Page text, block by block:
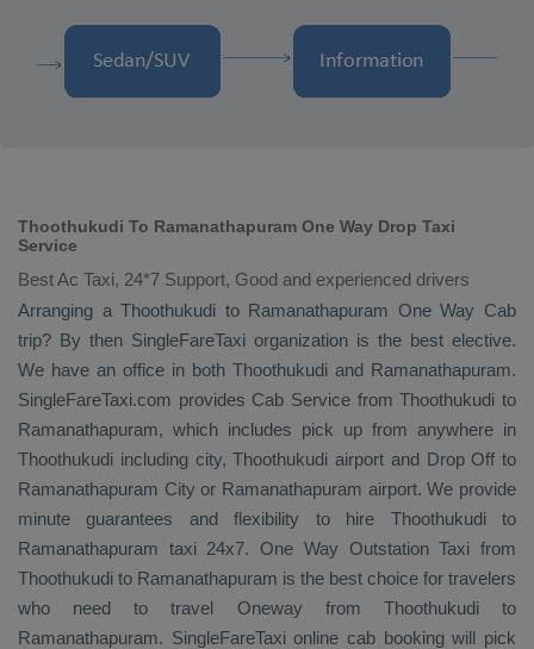
Thoothukudi To Ramanathapuram One Way Drop Taxi
Service
Best Ac Taxi, 24*7 Support, Good and experienced drivers
Arranging a Thoothukudi to Ramanathapuram One Way Cab
trip? By then SingleFareTaxi organization is the best elective.
We have an office in both Thoothukudi and Ramanathapuram.
SingleFareTaxi.com provides Cab Service from Thoothukudi to
Ramanathapuram, which includes pick up from anywhere in
Thoothukudi including city, Thoothukudi airport and Drop Off to
Ramanathapuram City or Ramanathapuram airport. We provide
minute guarantees and flexibility to hire Thoothukudi to
Ramanathapuram taxi 24x7. One Way Outstation Taxi from
Thoothukudi to Ramanathapuram is the best choice for travelers
who need to travel Oneway from Thoothukudi to
Ramanathapuram. SingleFareTaxi online cab booking will pick